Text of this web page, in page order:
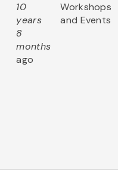
10
years
8
months
ago
Workshops
and Events